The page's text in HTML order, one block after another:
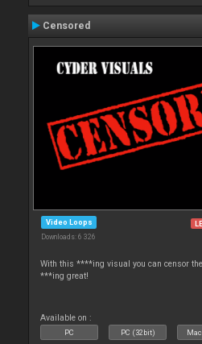
Censored
Video Loops
Downloads: 6 326
With this ****ing visual you can censor
***ing great!
Available on :
PC PC (32bit)